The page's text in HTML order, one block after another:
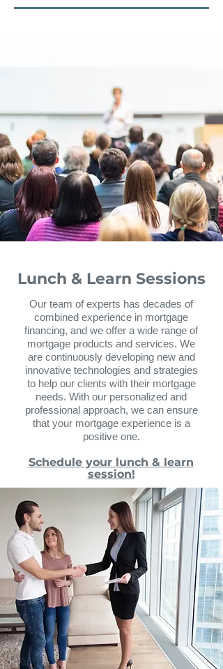
Lunch & Learn Sessions
Our team of experts has decades of
combined experience in mortgage
financing, and we offer a wide range of
mortgage products and services. We
are continuously developing new and
innovative technologies and strategies
to help our clients with their mortgage
needs. With our personalized and
professional approach, we can ensure
that your mortgage experience is a
positive one.
Schedule your lunch & learn
session!